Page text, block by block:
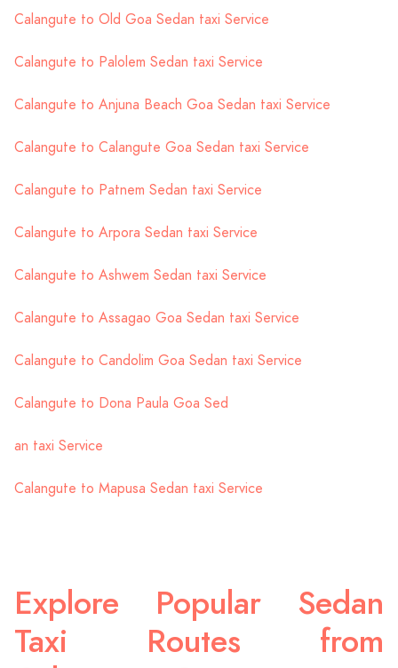
Calangute to Old Goa Sedan taxi Service
Calangute to Palolem Sedan taxi Service
Calangute to Anjuna Beach Goa Sedan taxi Service
Calangute to Calangute Goa Sedan taxi Service
Calangute to Patnem Sedan taxi Service
Calangute to Arpora Sedan taxi Service
Calangute to Ashwem Sedan taxi Service
Calangute to Assagao Goa Sedan taxi Service
Calangute to Candolim Goa Sedan taxi Service
Calangute to Dona Paula Goa Sed
an taxi Service
Calangute to Mapusa Sedan taxi Service
Explore Popular Sedan
Taxi Routes from